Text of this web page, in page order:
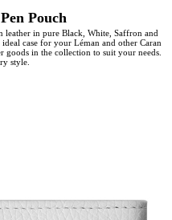
Pouch
leather in pure Black, White, Saffron and
case for your Léman and other Caran
goods in the collection to suit your needs.
style.